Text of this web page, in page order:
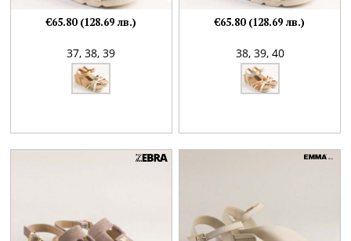
37,38,39
€65.80 (128.69 лв.)
38, 39, 40
€65.80 (128.69 лв.)